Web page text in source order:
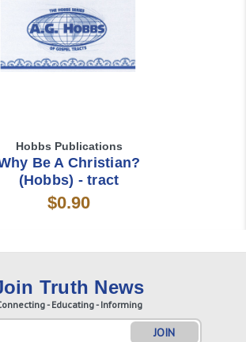
Hobbs Publications
Be A Christian?
(Hobbs) - tract
$0.90
Truth News
- Educating - Informing